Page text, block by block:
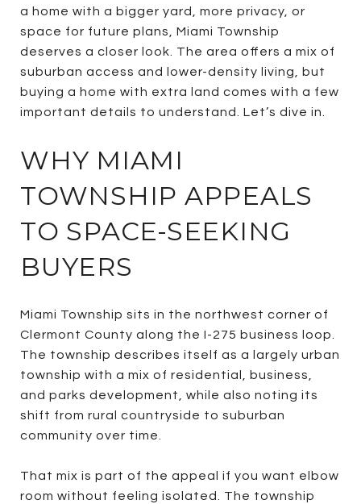
a home with a bigger yard, more privacy, or
space for future plans, Miami Township
deserves a closer look. The area offers a mix of
suburban access and lower-density living, but
buying a home with extra land comes with a few
important details to understand. Let’s dive in.
WHY MIAMI
TOWNSHIP APPEALS
TO SPACE-SEEKING
BUYERS
Miami Township sits in the northwest corner of
Clermont County along the I-275 business loop.
The township describes itself as a largely urban
township with a mix of residential, business,
and parks development, while also noting its
shift from rural countryside to suburban
community over time.
That mix is part of the appeal if you want elbow
room without feeling isolated. The township